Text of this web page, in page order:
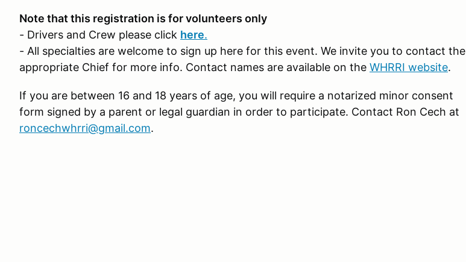
Note that this registration is for volunteers only
- Drivers and Crew please click here.
- All specialties are welcome to sign up here for this event. We invite you to contact the
appropriate Chief for more info. Contact names are available on the WHRRI website.
If you are between 16 and 18 years of age, you will require a notarized minor consent
form signed by a parent or legal guardian in order to participate. Contact Ron Cech at
roncechwhrri@gmail.com.